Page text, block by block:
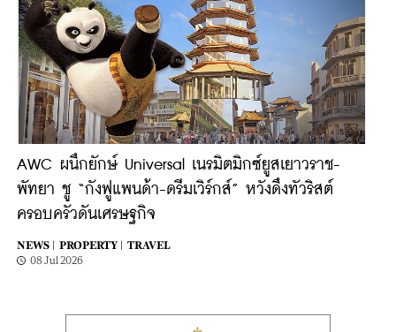
AWC ผนึกยักษ์ Universal เนรมิตมิกซ์ยูสเยาวราช-
พัทยา ชู “กังฟูแพนด้า-ดรีมเวิร์กส์” หวังดึงทัวริสต์
ครอบครัวดันเศรษฐกิจ
NEWS | PROPERTY |
TRAVEL
08 Jul 2026